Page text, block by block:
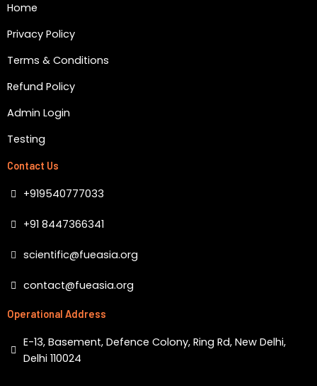
o
o
Home
Privacy Policy
Terms & Conditions
Refund Policy
Admin Login
Testing
Contact Us
+919540777033
+91 8447366341
scientific@fueasia.org
contact@fueasia.org
Operational Address
E-13, Basement, Defence Colony, Ring Rd, New Delhi,
Delhi 110024